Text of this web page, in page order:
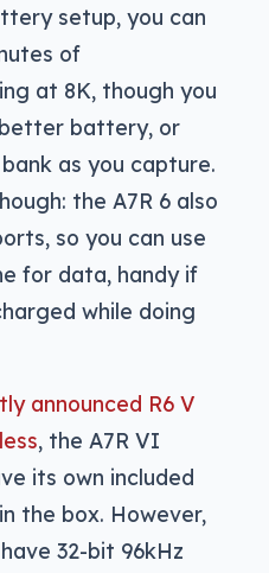
setup, you can
of
at 8K, though you
battery, or
as you capture.
the A7R 6 also
so you can use
for data, handy if
while doing
announced R6 V
, the A7R VI
its own included
the box. However,
32-bit 96kHz